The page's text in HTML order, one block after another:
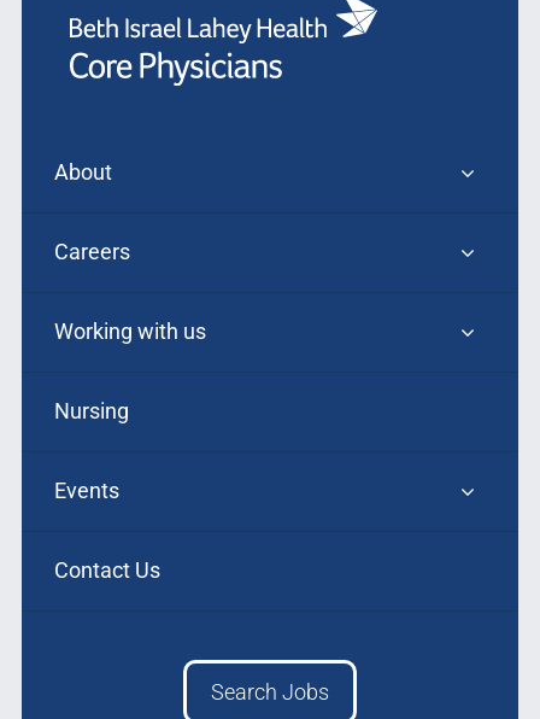
About
Careers
Working with us
Nursing
Events
Contact Us
Search Jobs